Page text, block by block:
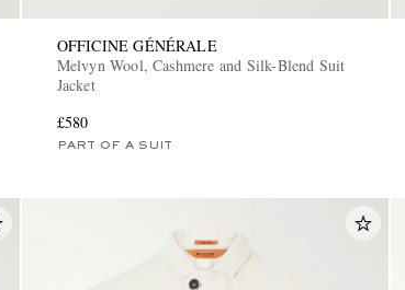
OFFICINE GÉNÉRALE
Melvyn Wool, Cashmere and Silk-Blend Suit
Jacket
£580
PART OF A SUIT